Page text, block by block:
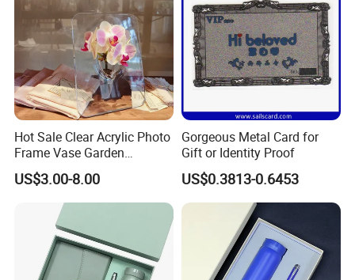
Hot Sale Clear Acrylic Photo
Frame Vase Garden
Furniture Artificial Plant
Decoration
US$3.00-8.00
Gorgeous Metal Card for
Gift or Identity Proof
US$0.3813-0.6453